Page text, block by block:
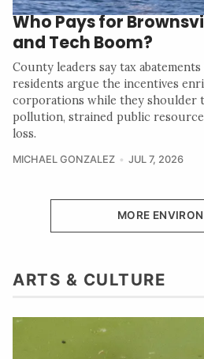
Who Pays for
and Tech Boom?
County leaders say tax
residents argue the incentives
corporations while they shoulder
pollution, strained public
loss.
MICHAEL GONZALEZ JUL 7, 2026
MORE
ARTS & CULTURE